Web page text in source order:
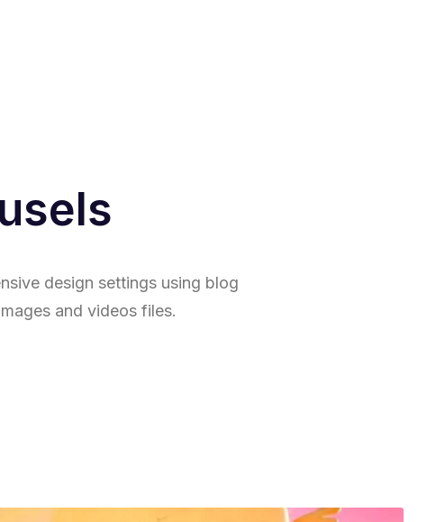
design settings using blog
and videos files.